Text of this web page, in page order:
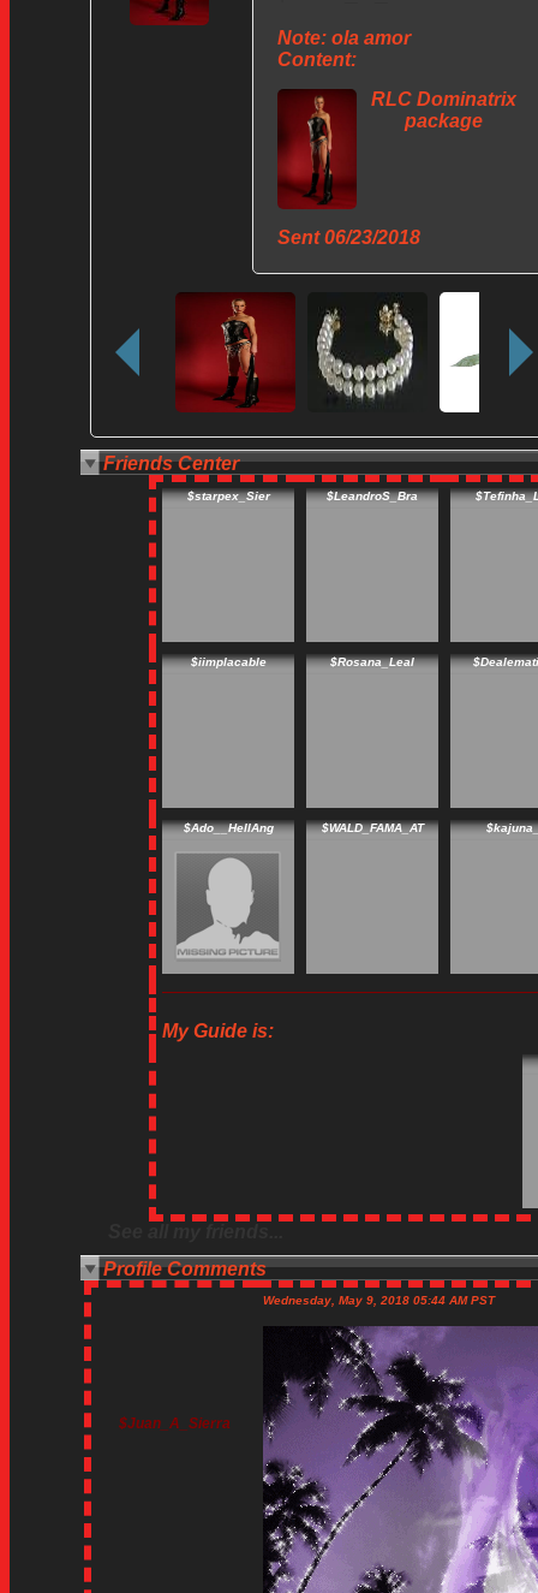
Note: ola amor
Content:
RLC Dominatrix
package
Sent06/23/2018
Friends Center
$starpex_Sier $LeandroS_Bra
$iimplacable $Rosana_Leal
$Ado__HellAng $WALD_FAMA_AT
My Guide is:
Profile Comments
$Juan_A_Sierra
Wednesday, May 9, 2018 05:44 AM PST